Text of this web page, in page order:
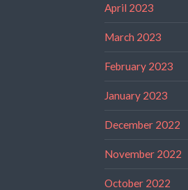
April 2023
March 2023
February 2023
January 2023
December 2022
November 2022
October 2022